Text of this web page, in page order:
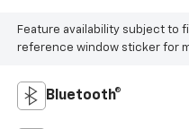
Feature availability subject to
reference window sticker for
Bluetooth®